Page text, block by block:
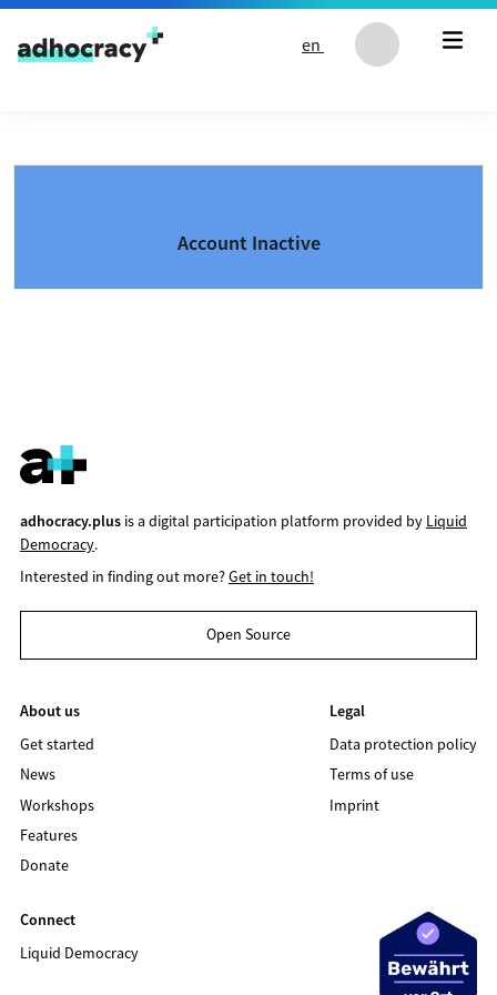
Skip to content
en
Account Inactive
adhocracy.plusis a digital participation platform provided by Liquid
Democracy.
Interested in finding out more?Get in touch!
Open Source
About us
Get started
News
Workshops
Features
Donate
Legal
Data protection policy
Terms of use
Imprint
Connect
Liquid Democracy